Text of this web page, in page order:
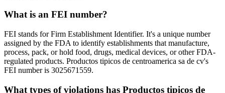
What is an FEI number?
FEI stands for Firm Establishment Identifier. It's a unique number
assigned by the FDA to identify establishments that manufacture,
process, pack, or hold food, drugs, medical devices, or other FDA-
regulated products. Productos tipicos de centroamerica sa de cv's
FEI number is 3025671559.
What types of violations has Productos tipicos de